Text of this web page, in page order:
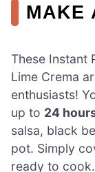
MAKE
These Instant
Lime Crema
enthusiasts!
up to 24
salsa, black
pot. Simply
ready to